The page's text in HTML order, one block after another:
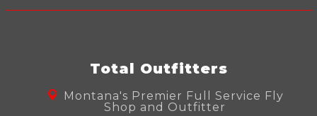
Total Outfitters
Montana's Premier Full Service Fly
Shop and Outfitter